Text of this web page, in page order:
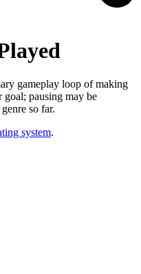
gameplay loop of making
goal; pausing may be
so far.
system.